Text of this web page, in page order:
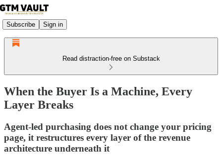
Subscribe Sign in
Read distraction-free on Substack
When the Buyer Is a Machine, Every
Layer Breaks
Agent-led purchasing does not change your pricing
page, it restructures every layer of the revenue
architecture underneath it